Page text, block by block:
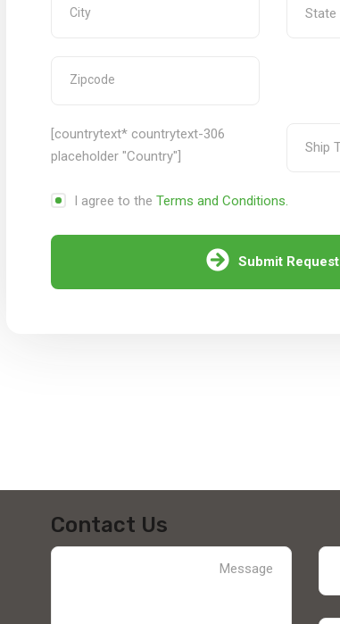
[countrytext* countrytext-306
placeholder "Country"]
I agree to the Terms and Conditions.
Submit Request
Contact Us